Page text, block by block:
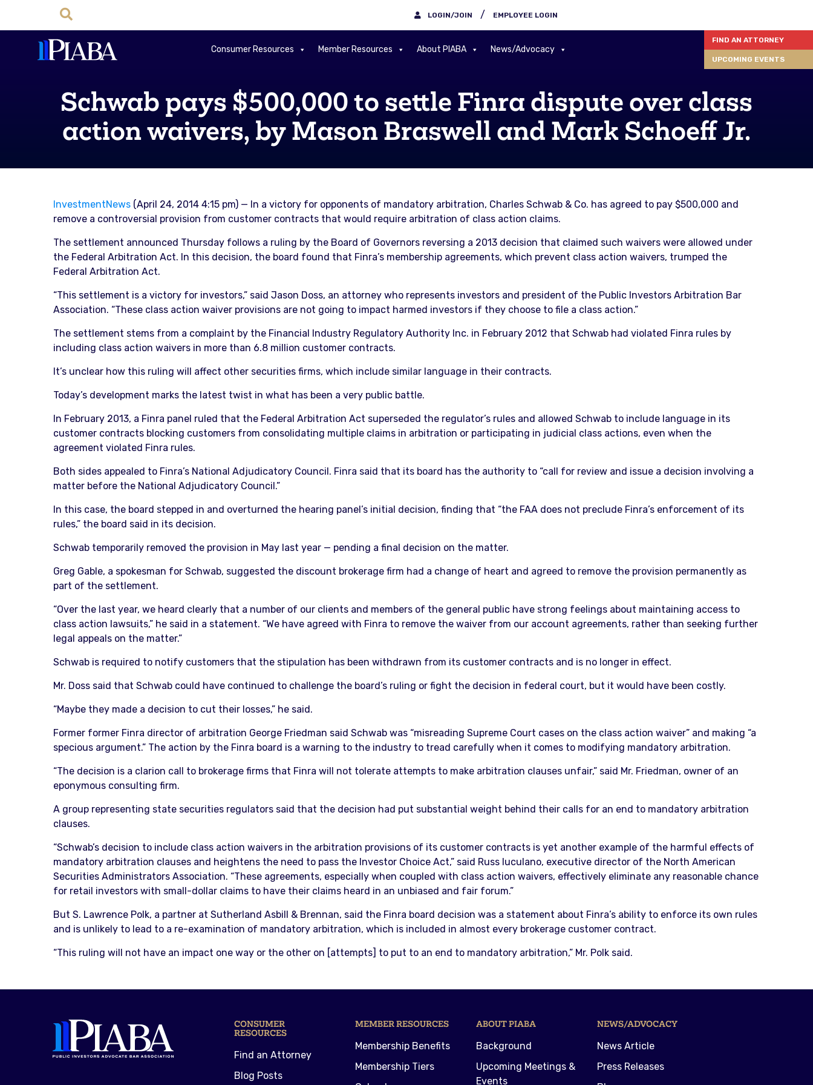
LOGIN/JOIN / EMPLOYEE LOGIN
Consumer Resources Member Resources About PIABA News/Advocacy
FIND AN ATTORNEY
UPCOMING EVENTS
Schwab pays $500,000 to settle Finra dispute over class
action waivers, by Mason Braswell and Mark Schoeff Jr.
InvestmentNews(April 24, 2014 4:15 pm) — In a victory for opponents of mandatory arbitration, Charles Schwab & Co. has agreed to pay $500,000 and
remove a controversial provision from customer contracts that would require arbitration of class action claims.
The settlement announced Thursday follows a ruling by the Board of Governors reversing a 2013 decision that claimed such waivers were allowed under
the Federal Arbitration Act. In this decision, the board found that Finra’s membership agreements, which prevent class action waivers, trumped the
Federal Arbitration Act.
“This settlement is a victory for investors,” said Jason Doss, an attorney who represents investors and president of the Public Investors Arbitration Bar
Association. “These class action waiver provisions are not going to impact harmed investors if they choose to file a class action.”
The settlement stems from a complaint by the Financial Industry Regulatory Authority Inc. in February 2012 that Schwab had violated Finra rules by
including class action waivers in more than 6.8 million customer contracts.
It’s unclear how this ruling will affect other securities firms, which include similar language in their contracts.
Today’s development marks the latest twist in what has been a very public battle.
In February 2013, a Finra panel ruled that the Federal Arbitration Act superseded the regulator’s rules and allowed Schwab to include language in its
customer contracts blocking customers from consolidating multiple claims in arbitration or participating in judicial class actions, even when the
agreement violated Finra rules.
Both sides appealed to Finra’s National Adjudicatory Council. Finra said that its board has the authority to “call for review and issue a decision involving a
matter before the National Adjudicatory Council.”
In this case, the board stepped in and overturned the hearing panel’s initial decision, finding that “the FAA does not preclude Finra’s enforcement of its
rules,” the board said in its decision.
Schwab temporarily removed the provision in May last year — pending a final decision on the matter.
Greg Gable, a spokesman for Schwab, suggested the discount brokerage firm had a change of heart and agreed to remove the provision permanently as
part of the settlement.
“Over the last year, we heard clearly that a number of our clients and members of the general public have strong feelings about maintaining access to
class action lawsuits,” he said in a statement. “We have agreed with Finra to remove the waiver from our account agreements, rather than seeking further
legal appeals on the matter.”
Schwab is required to notify customers that the stipulation has been withdrawn from its customer contracts and is no longer in effect.
Mr. Doss said that Schwab could have continued to challenge the board’s ruling or fight the decision in federal court, but it would have been costly.
“Maybe they made a decision to cut their losses,” he said.
Former former Finra director of arbitration George Friedman said Schwab was “misreading Supreme Court cases on the class action waiver” and making “a
specious argument.” The action by the Finra board is a warning to the industry to tread carefully when it comes to modifying mandatory arbitration.
“The decision is a clarion call to brokerage firms that Finra will not tolerate attempts to make arbitration clauses unfair,” said Mr. Friedman, owner of an
eponymous consulting firm.
A group representing state securities regulators said that the decision had put substantial weight behind their calls for an end to mandatory arbitration
clauses.
“Schwab’s decision to include class action waivers in the arbitration provisions of its customer contracts is yet another example of the harmful effects of
mandatory arbitration clauses and heightens the need to pass the Investor Choice Act,” said Russ Iuculano, executive director of the North American
Securities Administrators Association. “These agreements, especially when coupled with class action waivers, effectively eliminate any reasonable chance
for retail investors with small-dollar claims to have their claims heard in an unbiased and fair forum.”
But S. Lawrence Polk, a partner at Sutherland Asbill & Brennan, said the Finra board decision was a statement about Finra’s ability to enforce its own rules
and is unlikely to lead to a re-examination of mandatory arbitration, which is included in almost every brokerage customer contract.
“This ruling will not have an impact one way or the other on [attempts] to put to an end to mandatory arbitration,” Mr. Polk said.
CONSUMER
RESOURCES
Find an Attorney
Blog Posts
MEMBER RESOURCES
Membership Benefits
Membership Tiers
ABOUT PIABA
Background
Upcoming Meetings &
Events
NEWS/ADVOCACY
News Article
Press Releases